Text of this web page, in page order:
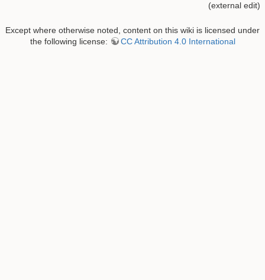
(external edit)
Except where otherwise noted, content on this wiki is licensed under
the following license:
CC Attribution 4.0 International